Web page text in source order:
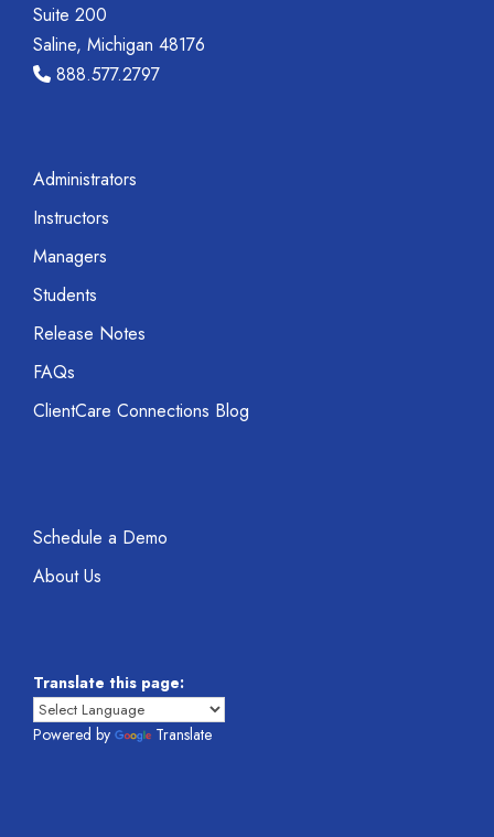
Suite 200
Saline, Michigan 48176
888.577.2797
Administrators
Instructors
Managers
Students
Release Notes
FAQs
ClientCare Connections Blog
Schedule a Demo
About Us
Translate this page:
Powered by Translate